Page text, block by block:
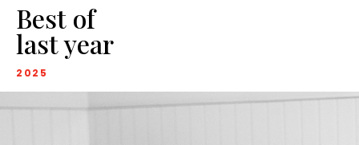
Best of
last year
2025